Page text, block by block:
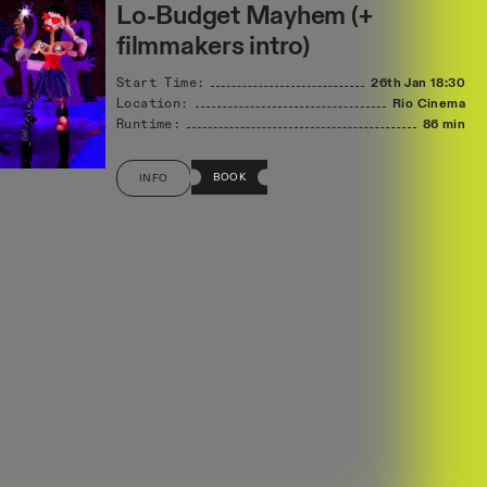
Lo-Budget Mayhem (+
filmmakers intro)
Start Time: 26th Jan 18:30
Location:
Rio Cinema
Runtime:
86 min
INFO BOOK